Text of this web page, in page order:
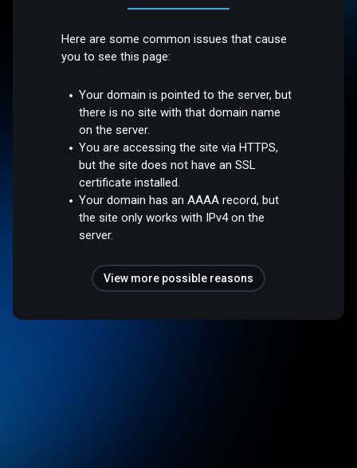
Here are some common issues that cause
you to see this page:
Your domain is pointed to the server, but
there is no site with that domain name
on the server.
You are accessing the site via HTTPS,
but the site does not have an SSL
certificate installed.
Your domain has an AAAA record, but
the site only works with IPv4 on the
server.
View more possible reasons